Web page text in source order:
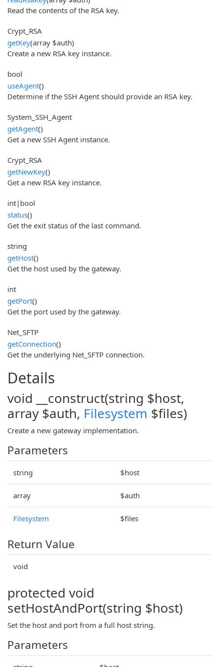
Read the contents of the RSA key.
Crypt_RSA
getKey(array $auth)
Create a new RSA key instance.
bool
useAgent()
Determine if the SSH Agent should provide an RSA key.
System_SSH_Agent
getAgent()
Get a new SSH Agent instance.
Crypt_RSA
getNewKey()
Get a new RSA key instance.
int|bool
status()
Get the exit status of the last command.
string
getHost()
Get the host used by the gateway.
int
getPort()
Get the port used by the gateway.
Net_SFTP
getConnection()
Get the underlying Net_SFTP connection.
Details
void __construct(string $host,
array $auth, Filesystem $files)
Create a new gateway implementation.
Parameters
string $host
array $auth
Filesystem $files
Return Value
void
protected void
setHostAndPort(string $host)
Set the host and port from a full host string.
Parameters